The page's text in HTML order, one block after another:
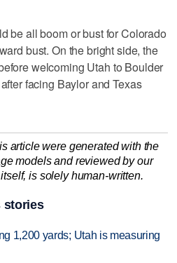
be all boom or bust for Colorado
bust. On the bright side, the
welcoming Utah to Boulder
facing Baylor and Texas
article were generated with the
models and reviewed by our
is solely human-written.
stories
1,200 yards; Utah is measuring